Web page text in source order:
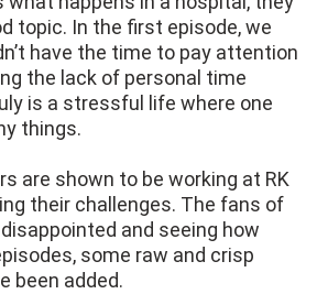
topic. In the first episode, we
have the time to pay attention
the lack of personal time
is a stressful life where one
things.
are shown to be working at RK
their challenges. The fans of
and seeing how
some raw and crisp
been added.